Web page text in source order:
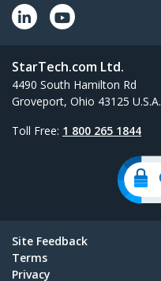
StarTech.com Ltd.
4490 South Hamilton Rd
Groveport, Ohio 43125 U.S.A.
Toll Free: 1 800 265 1844
Site Feedback
Terms
Privacy